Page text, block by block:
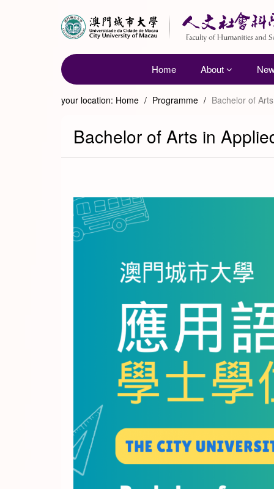
Home About
your location: Home / Programme / Bachelor of
Bachelor of Arts in